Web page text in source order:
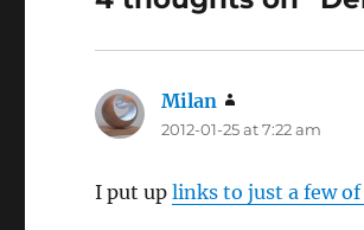
Milan
2012-01-25 at 7:22 am
I put uplinks to just a few